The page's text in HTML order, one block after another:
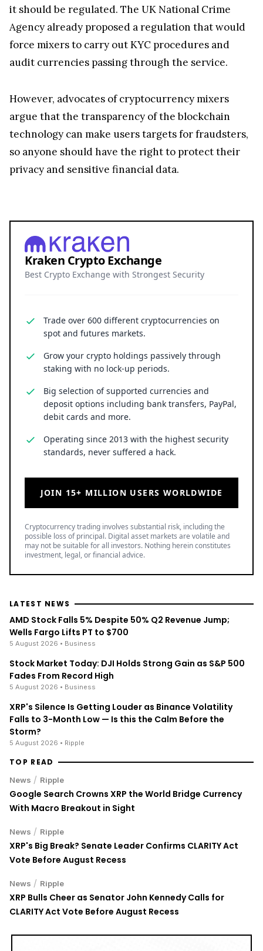
it should be regulated. The UK National Crime
Agency already proposed a regulation that would
force mixers to carry out KYC procedures and
audit currencies passing through the service.
However, advocates of cryptocurrency mixers
argue that the transparency of the blockchain
technology can make users targets for fraudsters,
so anyone should have the right to protect their
privacy and sensitive financial data.
Kraken Crypto Exchange
Best Crypto Exchange with Strongest Security
Trade over 600 different cryptocurrencies on
spot and futures markets.
Grow your crypto holdings passively through
staking with no lock-up periods.
Big selection of supported currencies and
deposit options including bank transfers, PayPal,
debit cards and more.
Operating since 2013 with the highest security
standards, never suffered a hack.
JOIN 15+ MILLION USERS WORLDWIDE
Cryptocurrency trading involves substantial risk, including the
possible loss of principal. Digital asset markets are volatile and
may not be suitable for all investors. Nothing herein constitutes
investment, legal, or financial advice.
LATEST NEWS
AMD Stock Falls 5% Despite 50% Q2 Revenue Jump;
Wells Fargo Lifts PT to $700
5 August 2026 • Business
Stock Market Today: DJI Holds Strong Gain as S&P 500
Fades From Record High
5 August 2026 • Business
XRP's Silence Is Getting Louder as Binance Volatility
Falls to 3-Month Low — Is this the Calm Before the
Storm?
5 August 2026 • Ripple
TOP READ
News / Ripple
Google Search Crowns XRP the World Bridge Currency
With Macro Breakout in Sight
News / Ripple
XRP's Big Break? Senate Leader Confirms CLARITY Act
Vote Before August Recess
News / Ripple
XRP Bulls Cheer as Senator John Kennedy Calls for
CLARITY Act Vote Before August Recess